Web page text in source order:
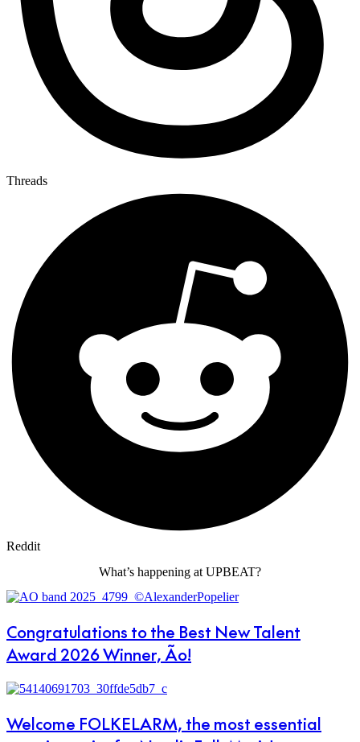
Threads
Reddit
What’s happening at UPBEAT?
Congratulations to the Best New Talent
Award 2026 Winner, Ão!
Welcome FOLKELARM, the most essential